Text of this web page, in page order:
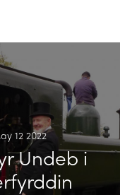
12 2022
Undeb i